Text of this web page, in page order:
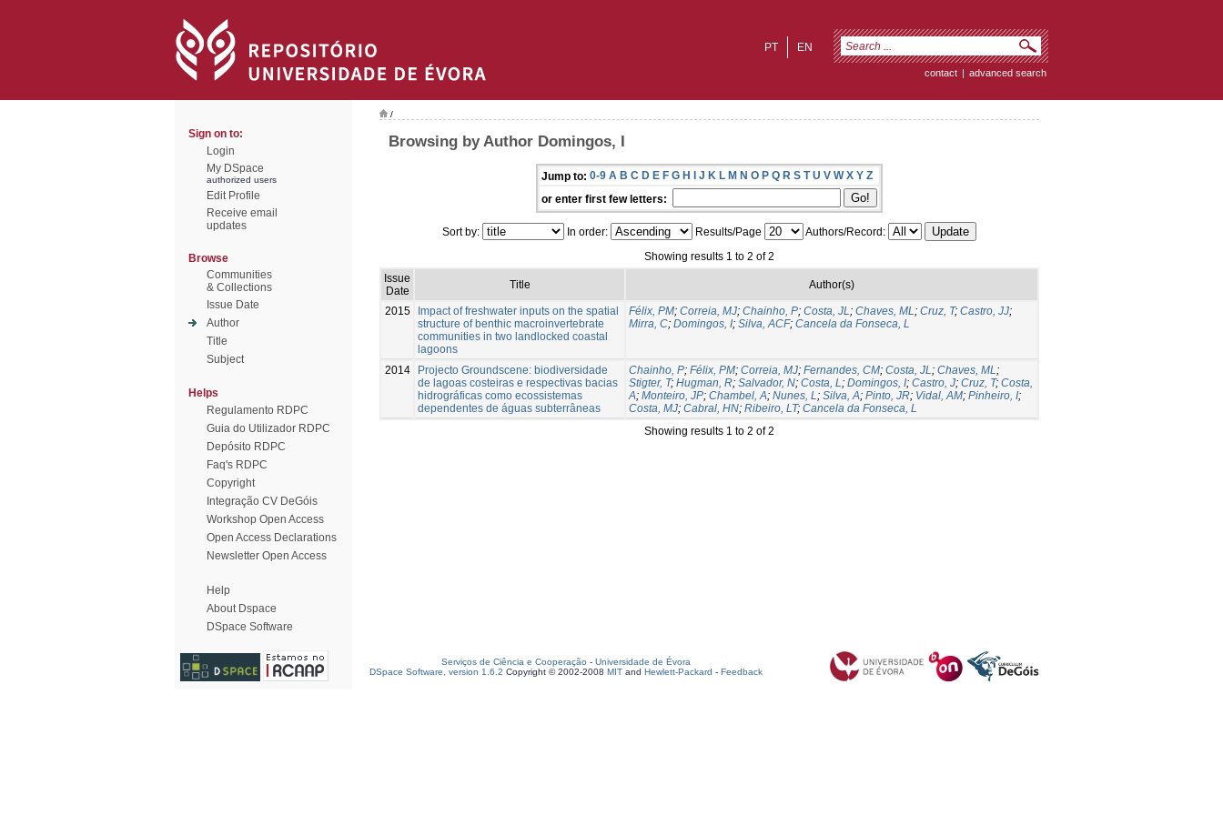
EN
PT
contact | advanced search
Sign on to:
Login
My DSpace
authorized users
Edit Profile
Receive email
updates
Browse
Communities
& Collections
Issue Date
Author
Title
Subject
Helps
Regulamento RDPC
Guia do Utilizador RDPC
Depósito RDPC
Faq's RDPC
Copyright
Integração CV DeGóis
Workshop Open Access
Open Access Declarations
Newsletter Open Access
Help
About Dspace
DSpace Software
/
Browsing by Author Domingos, I
Jump to: 0-9 A B C D E F G H I J K L M N O P Q R S T U V W X Y Z
or enter first few letters:
Sort by: In order: Results/Page
Authors/Record:
Showing results 1 to 2 of 2
Issue
Date
Title Author(s)
2015
Impact of freshwater inputs on the spatial
structure of benthic macroinvertebrate
communities in two landlocked coastal
lagoons
Félix, PM; Correia, MJ; Chainho, P; Costa, JL; Chaves, ML; Cruz, T; Castro, JJ;
Mirra, C; Domingos, I; Silva, ACF; Cancela da Fonseca, L
2014
Projecto Groundscene: biodiversidade
de lagoas costeiras e respectivas bacias
hidrográficas como ecossistemas
dependentes de águas subterrâneas
Chainho, P; Félix, PM; Correia, MJ; Fernandes, CM; Costa, JL; Chaves, ML;
Stigter, T; Hugman, R; Salvador, N; Costa, L; Domingos, I; Castro, J; Cruz, T; Costa,
A; Monteiro, JP; Chambel, A; Nunes, L; Silva, A; Pinto, JR; Vidal, AM; Pinheiro, I;
Costa, MJ; Cabral, HN; Ribeiro, LT; Cancela da Fonseca, L
Showing results 1 to 2 of 2
Serviços de Ciência e Cooperação - Universidade de Évora
DSpace Software, version 1.6.2 Copyright © 2002-2008 MIT and Hewlett-Packard - Feedback